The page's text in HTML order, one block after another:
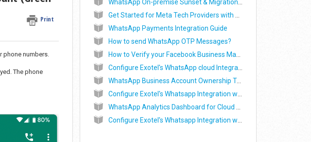
Print
phone numbers.
The phone
WhatsApp On-premise Sunset & Migration Process
Get Started for Meta Tech Providers with Exotel for WhatsApp (ISV)
WhatsApp Payments Integration Guide
How to send WhatsApp OTP Messages?
How to Verify your Facebook Business Manager Account?
Configure Exotel's WhatsApp cloud Integration with LeadSquared
WhatsApp Business Account Ownership Transfer - Commonly asked questions
Configure Exotel's Whatsapp Integration with Clevertap
WhatsApp Analytics Dashboard for Cloud API
Configure Exotel's Whatsapp Integration with LeadSquared